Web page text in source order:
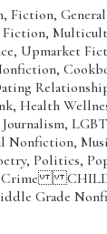
Fiction,
Upmarket
Health
Politics,
Crime
Grade